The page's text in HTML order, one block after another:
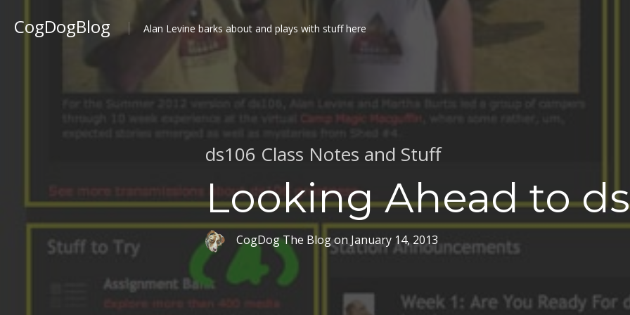
CogDogBlog Alan Levine barks about and plays with stuff here
ds106 Class Notes and Stuff
Looking Ahead to
CogDog The BlogonJanuary 14, 2013